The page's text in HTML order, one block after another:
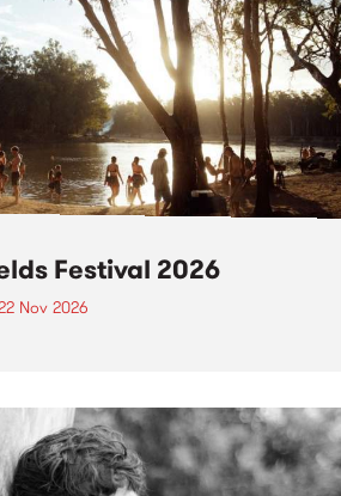
Festival 2026
Nov 2026